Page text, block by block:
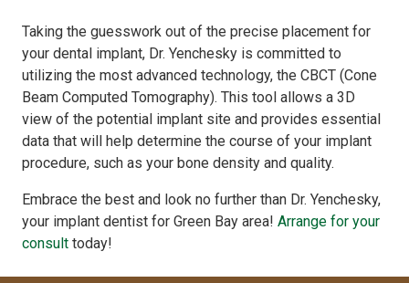
Taking the guesswork out of the precise placement for
your dental implant, Dr. Yenchesky is committed to
utilizing the most advanced technology, the CBCT (Cone
Beam Computed Tomography). This tool allows a 3D
view of the potential implant site and provides essential
data that will help determine the course of your implant
procedure, such as your bone density and quality.
Embrace the best and look no further than Dr. Yenchesky,
your implant dentist for Green Bay area! Arrange for your
consult today!